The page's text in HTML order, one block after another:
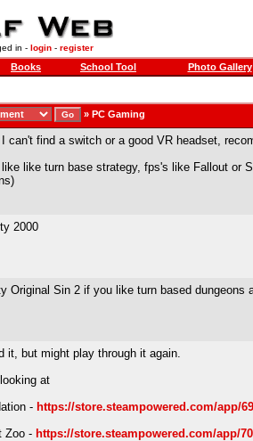
in - login- register
Books School Tool Photo Gallery
» PC Gaming
can't find a switch or a good VR headset,
like like turn base strategy, fps's like Fallout
2000
Original Sin 2 if you like turn based dungeons
it, but might play through it again.
looking at
- https://store.steampowered.com/app/
Zoo - https://store.steampowered.com/app/